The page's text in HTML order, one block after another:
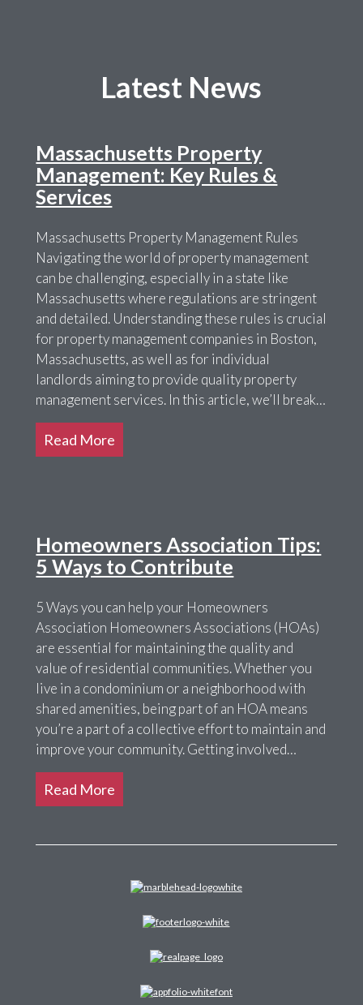
Latest News
Massachusetts Property
Management: Key Rules &
Services
Massachusetts Property Management Rules
Navigating the world of property management
can be challenging, especially in a state like
Massachusetts where regulations are stringent
and detailed. Understanding these rules is crucial
for property management companies in Boston,
Massachusetts, as well as for individual
landlords aiming to provide quality property
management services. In this article, we’ll break…
Read More
Homeowners Association Tips:
5 Ways to Contribute
5 Ways you can help your Homeowners
Association Homeowners Associations (HOAs)
are essential for maintaining the quality and
value of residential communities. Whether you
live in a condominium or a neighborhood with
shared amenities, being part of an HOA means
you’re a part of a collective effort to maintain and
improve your community. Getting involved…
Read More